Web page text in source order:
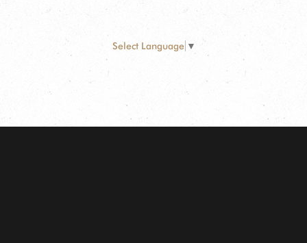
Select Language ▼